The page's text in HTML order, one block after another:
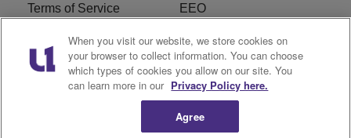
Terms of Service EEO
Careers WKYS FCC Appplication
R1 Digital
When you visit our website, we store cookies on
your browser to collect information. You can choose
which types of cookies you allow on our site. You
can learn more in our Privacy Policy here.
Agree